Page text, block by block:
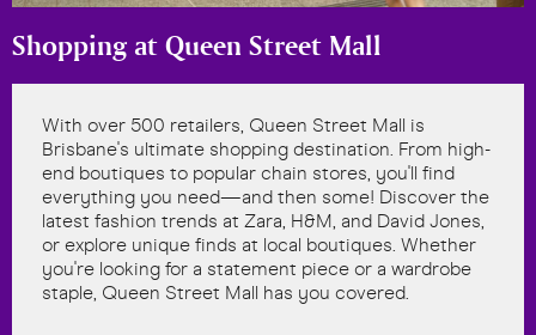
Shopping at Queen Street Mall
With over 500 retailers, Queen Street Mall is
Brisbane's ultimate shopping destination. From high-
end boutiques to popular chain stores, you'll find
everything you need—and then some! Discover the
latest fashion trends at Zara, H&M, and David Jones,
or explore unique finds at local boutiques. Whether
you're looking for a statement piece or a wardrobe
staple, Queen Street Mall has you covered.